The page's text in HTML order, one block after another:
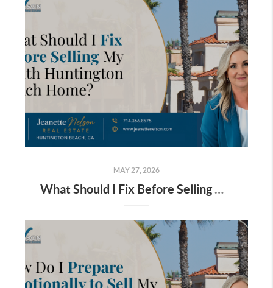
MAY 27, 2026
What Should I Fix Before Selling My South Huntington Beach Home?